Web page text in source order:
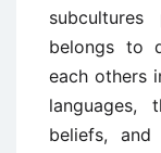
belongs to
each others
languages,
beliefs,